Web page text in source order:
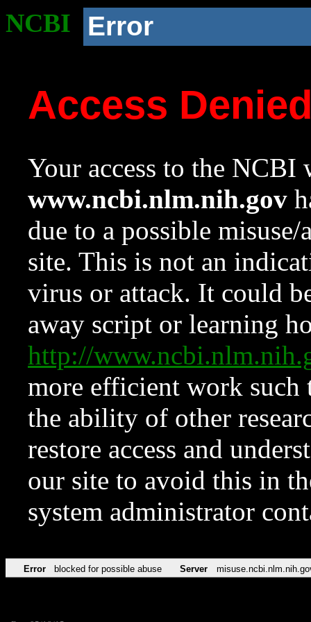
NCBI Error
Access
Your access to the NCBI
www.ncbi.nlm.nih.gov
due to a possible
site. This is not an
virus or attack. It could
away script or learning
http://
more efficient work such
the ability of other
restore access and
our site to avoid this in
system administrator
Error blocked for possible abuse Server